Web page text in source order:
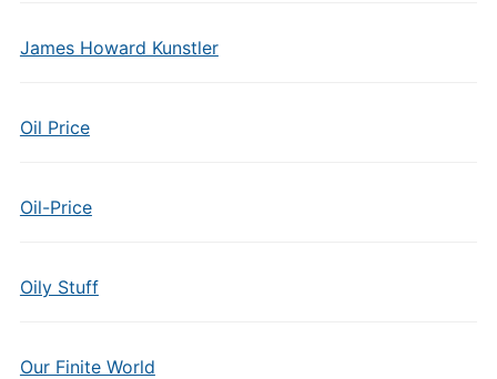
James Howard Kunstler
Oil Price
Oil-Price
Oily Stuff
Our Finite World